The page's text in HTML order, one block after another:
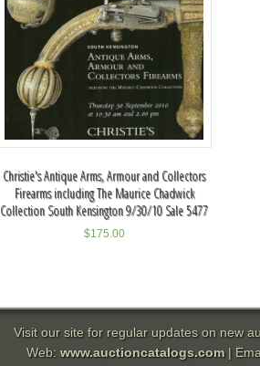
Christie's Antique Arms, Armour and Collectors
Firearms including The Maurice Chadwick
Collection South Kensington 9/30/10 Sale 5477
$175.00
Visit our site for regular updates on new
Web: www.auctioncatalogs.com|